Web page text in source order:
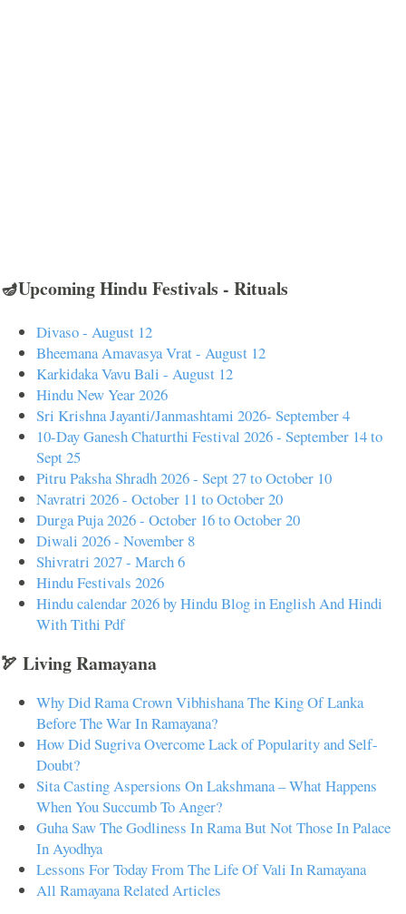
🪔Upcoming Hindu Festivals - Rituals
Divaso - August 12
Bheemana Amavasya Vrat - August 12
Karkidaka Vavu Bali - August 12
Hindu New Year 2026
Sri Krishna Jayanti/Janmashtami 2026- September 4
10-Day Ganesh Chaturthi Festival 2026 - September 14 to
Sept 25
Pitru Paksha Shradh 2026 - Sept 27 to October 10
Navratri 2026 - October 11 to October 20
Durga Puja 2026 - October 16 to October 20
Diwali 2026 - November 8
Shivratri 2027 - March 6
Hindu Festivals 2026
Hindu calendar 2026 by Hindu Blog in English And Hindi
With Tithi Pdf
🏹 Living Ramayana
Why Did Rama Crown Vibhishana The King Of Lanka
Before The War In Ramayana?
How Did Sugriva Overcome Lack of Popularity and Self-
Doubt?
Sita Casting Aspersions On Lakshmana – What Happens
When You Succumb To Anger?
Guha Saw The Godliness In Rama But Not Those In Palace
In Ayodhya
Lessons For Today From The Life Of Vali In Ramayana
All Ramayana Related Articles